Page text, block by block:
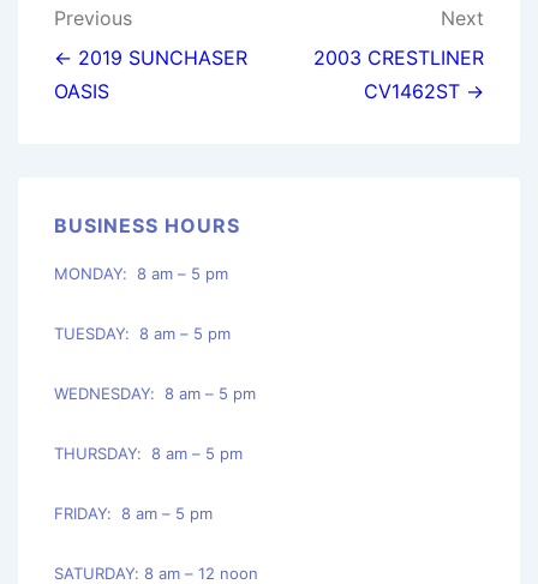
Post
navigation
Previous
← 2019 SUNCHASER
OASIS
Next
2003 CRESTLINER
CV1462ST →
BUSINESS HOURS
MONDAY: 8 am – 5 pm
TUESDAY: 8 am – 5 pm
WEDNESDAY: 8 am – 5 pm
THURSDAY: 8 am – 5 pm
FRIDAY: 8 am – 5 pm
SATURDAY: 8 am – 12 noon